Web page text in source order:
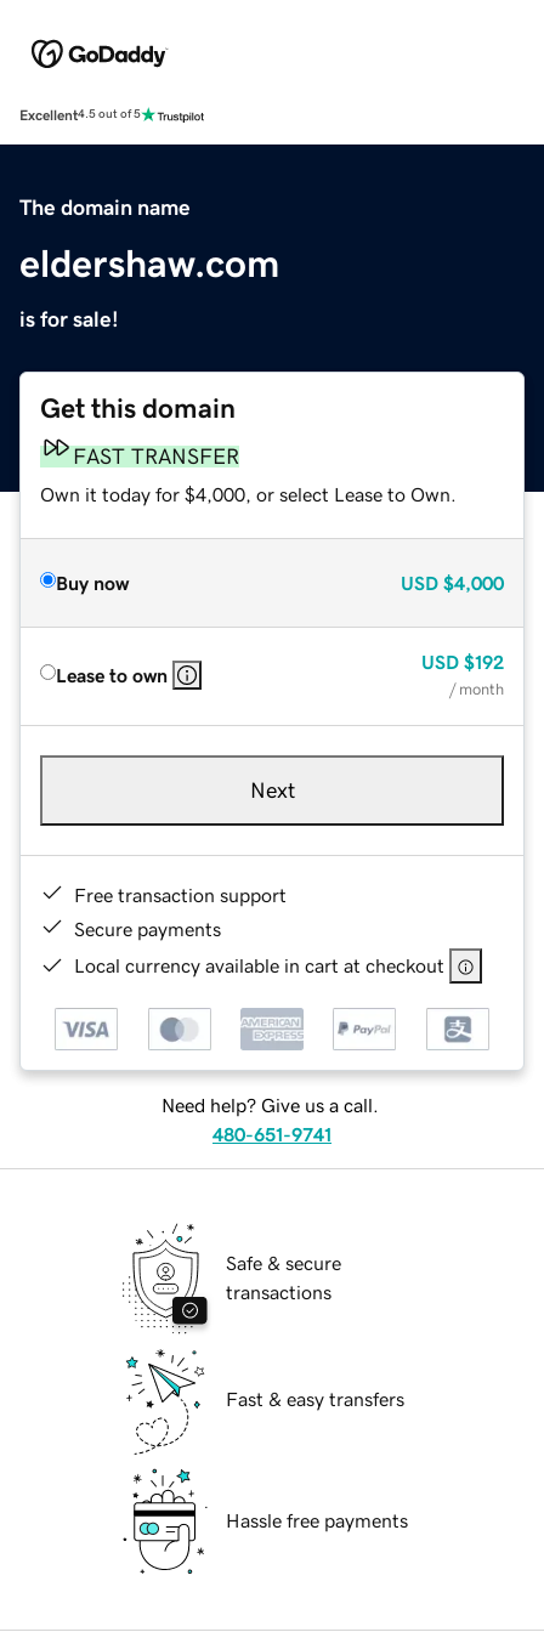
Excellent4.5 out of 5
The domain name
eldershaw.com
is for sale!
Get this domain
FAST TRANSFER
Own it today for $4,000, or select Lease to Own.
Buy now USD $4,000
Lease to own
USD $192
/ month
Next
Free transaction support
Secure payments
Local currency available in cart at checkout
Need help? Give us a call.
480-651-9741
Safe & secure
transactions
Fast & easy transfers
Hassle free payments